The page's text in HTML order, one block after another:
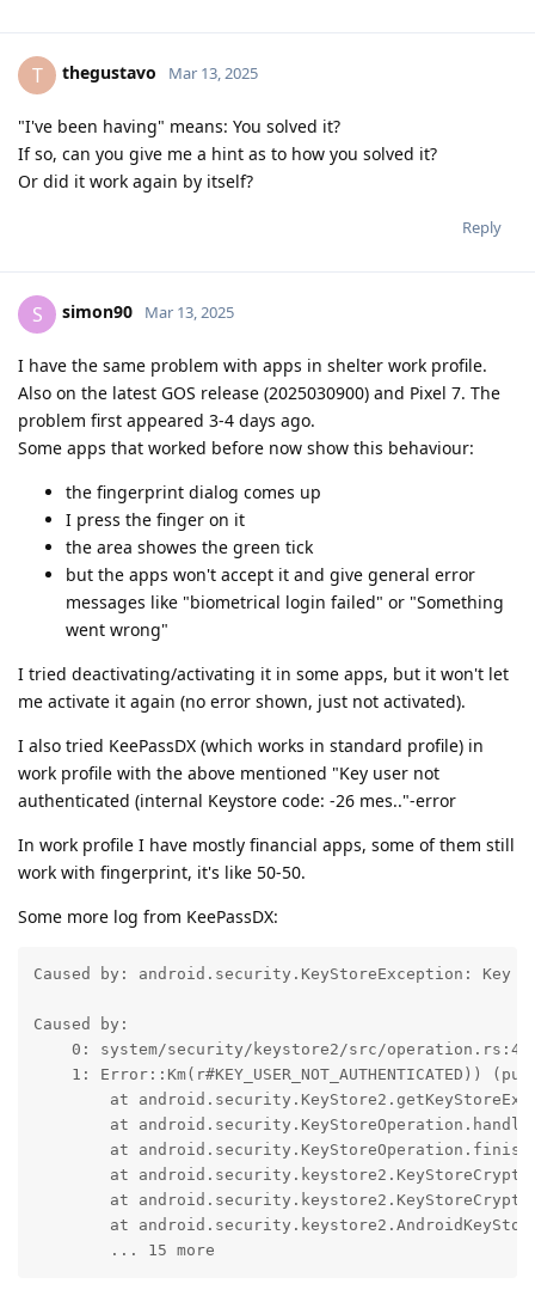
T thegustavo Mar 13, 2025
"I've been having" means: You solved it?
If so, can you give me a hint as to how you solved it?
Or did it work again by itself?
Reply
S simon90 Mar 13, 2025
I have the same problem with apps in shelter work profile.
Also on the latest GOS release (2025030900) and Pixel 7. The
problem first appeared 3-4 days ago.
Some apps that worked before now show this behaviour:
the fingerprint dialog comes up
I press the finger on it
the area showes the green tick
but the apps won't accept it and give general error
messages like "biometrical login failed" or "Something
went wrong"
I tried deactivating/activating it in some apps, but it won't let
me activate it again (no error shown, just not activated).
I also tried KeePassDX (which works in standard profile) in
work profile with the above mentioned "Key user not
authenticated (internal Keystore code: -26 mes.."-error
In work profile I have mostly financial apps, some of them still
work with fingerprint, it's like 50-50.
Some more log from KeePassDX:
Caused by: android.security.KeyStoreException:
Caused by:
0: system/security/keystore2/src/
1: Error::Km(r#KEY_USER_NOT_AUTHENTICATED))
	... 15 more